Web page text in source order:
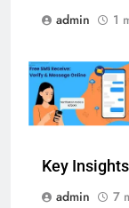
admin
1
Key
admin
7
8